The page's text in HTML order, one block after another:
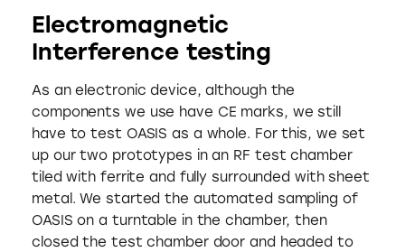
Electromagnetic
Interference testing
As an electronic device, although the
components we use have CE marks, we still
have to test OASIS as a whole. For this, we set
up our two prototypes in an RF test chamber
tiled with ferrite and fully surrounded with sheet
metal. We started the automated sampling of
OASIS on a turntable in the chamber, then
closed the test chamber door and headed to